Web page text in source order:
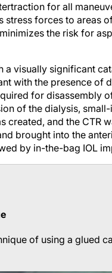
for all
stress forces to areas
the risk for
a visually significant
with the presence of
for disassembly
of the dialysis,
created, and the CTR
brought into the
by in-the-bag IOL
of using a glued